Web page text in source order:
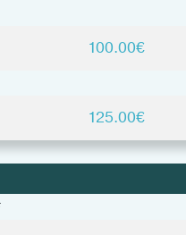
100.00€
125.00€